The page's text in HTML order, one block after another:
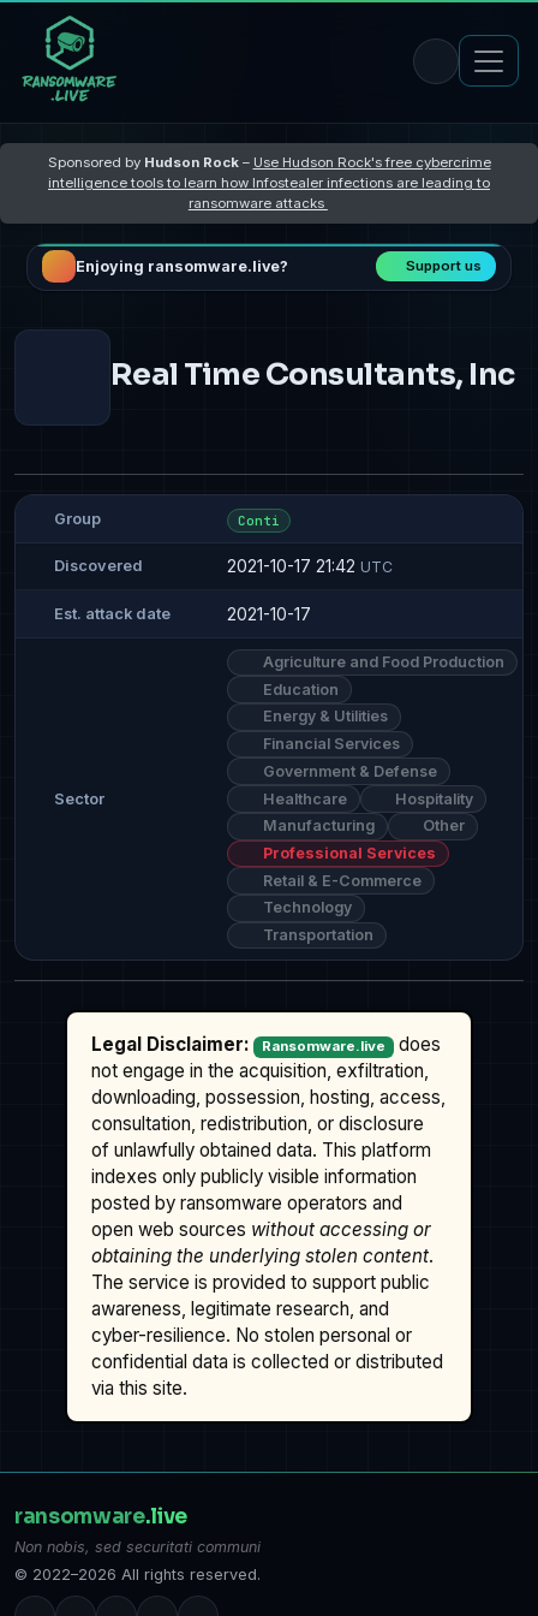
Sponsored by Hudson Rock– Use Hudson Rock's free cybercrime
intelligence tools to learn how Infostealer infections are leading to
ransomware attacks
Enjoying ransomware.live? Support us
Real Time Consultants, Inc
Group Conti
Discovered 2021-10-17 21:42 UTC
Est. attack date 2021-10-17
Sector
Agriculture and Food Production
Education
Energy & Utilities
Financial Services
Government & Defense
Healthcare
Hospitality
Manufacturing
Other
Professional Services
Retail & E-Commerce
Technology
Transportation
Legal Disclaimer: Ransomware.live
does
not engage in the acquisition, exfiltration,
downloading, possession, hosting, access,
consultation, redistribution, or disclosure
of unlawfully obtained data. This platform
indexes only publicly visible information
posted by ransomware operators and
open web sources without accessing or
obtaining the underlying stolen content.
The service is provided to support public
awareness, legitimate research, and
cyber-resilience. No stolen personal or
confidential data is collected or distributed
via this site.
ransomware.live
Non nobis, sed securitati communi
© 2022–2026 All rights reserved.